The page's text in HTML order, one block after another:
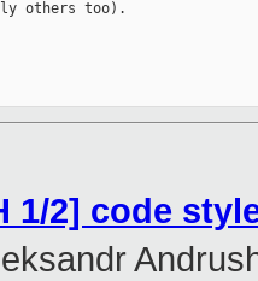
others too).
1/2] code